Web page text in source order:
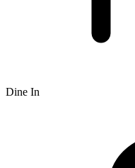
Dine In